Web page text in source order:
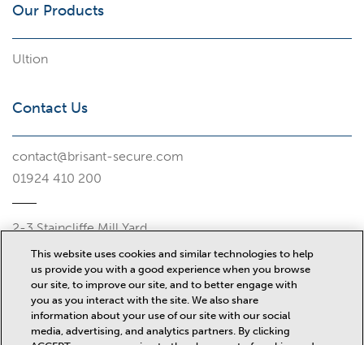
Our Products
Ultion
Contact Us
contact@brisant-secure.com
01924 410 200
2-3 Staincliffe Mill Yard
Dewsbury
WF13 4AP
Misc
This website uses cookies and similar technologies to help
us provide you with a good experience when you browse
our site, to improve our site, and to better engage with
you as you interact with the site. We also share
information about your use of our site with our social
media, advertising, and analytics partners. By clicking